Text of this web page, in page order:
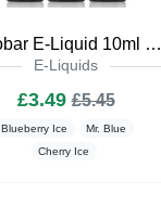
Solobar E-Liquid 10ml Nic Salt
E-Liquids
£3.49£5.45
Blueberry Ice
Mr. Blue
Cherry Ice